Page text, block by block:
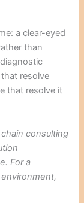
a clear-eyed
than
resolve
that resolve it
consulting
For a